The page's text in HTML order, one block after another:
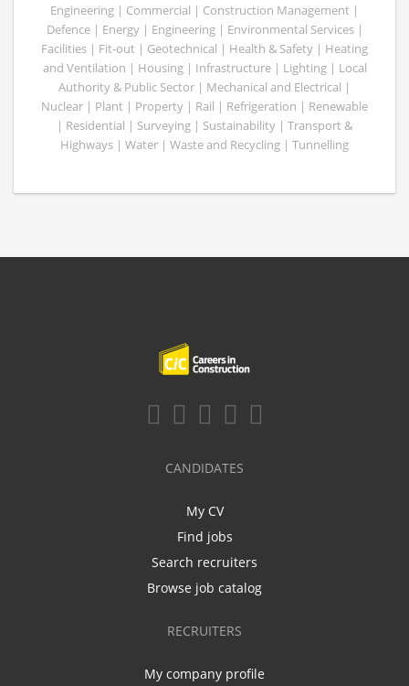
Engineering | Commercial | Construction Management |
Defence | Energy | Engineering | Environmental Services |
Facilities | Fit-out | Geotechnical | Health & Safety | Heating
and Ventilation | Housing | Infrastructure | Lighting | Local
Authority & Public Sector | Mechanical and Electrical |
Nuclear | Plant | Property | Rail | Refrigeration | Renewable
| Residential | Surveying | Sustainability | Transport &
Highways | Water | Waste and Recycling | Tunnelling
CANDIDATES
My CV
Find jobs
Search recruiters
Browse job catalog
RECRUITERS
My company profile